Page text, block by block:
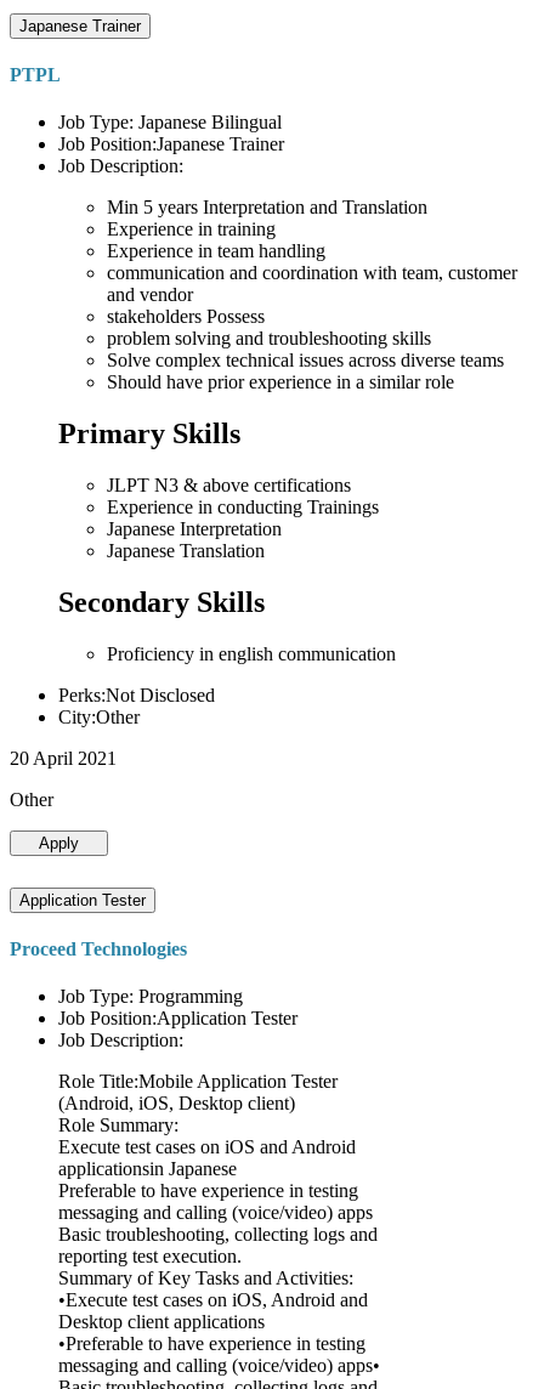
Japanese Trainer
PTPL
Job Type: Japanese Bilingual
Job Position:Japanese Trainer
Job Description:
Min 5 years Interpretation and Translation
Experience in training
Experience in team handling
communication and coordination with team, customer
and vendor
stakeholders Possess
problem solving and troubleshooting skills
Solve complex technical issues across diverse teams
Should have prior experience in a similar role
Primary Skills
JLPT N3 & above certifications
Experience in conducting Trainings
Japanese Interpretation
Japanese Translation
Secondary Skills
Proficiency in english communication
Perks:Not Disclosed
City:Other
20 April 2021
Other
Apply
Application Tester
Proceed Technologies
Job Type: Programming
Job Position:Application Tester
Job Description:
Role Title:Mobile Application Tester
(Android, iOS, Desktop client)
Role Summary:
Execute test cases on iOS and Android
applicationsin Japanese
Preferable to have experience in testing
messaging and calling (voice/video) apps
Basic troubleshooting, collecting logs and
reporting test execution.
Summary of Key Tasks and Activities:
•Execute test cases on iOS, Android and
Desktop client applications
•Preferable to have experience in testing
messaging and calling (voice/video) apps•